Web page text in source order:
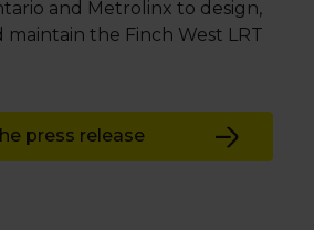
and Metrolinx to design,
maintain the Finch West LRT
press release